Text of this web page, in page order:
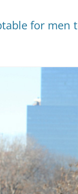
for men